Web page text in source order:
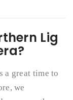
Lig
a great time to
we